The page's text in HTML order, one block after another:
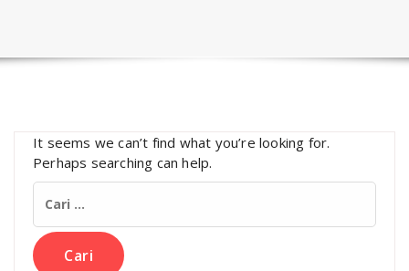
It seems we can’t find what you’re looking for.
Perhaps searching can help.
Cari
untuk: